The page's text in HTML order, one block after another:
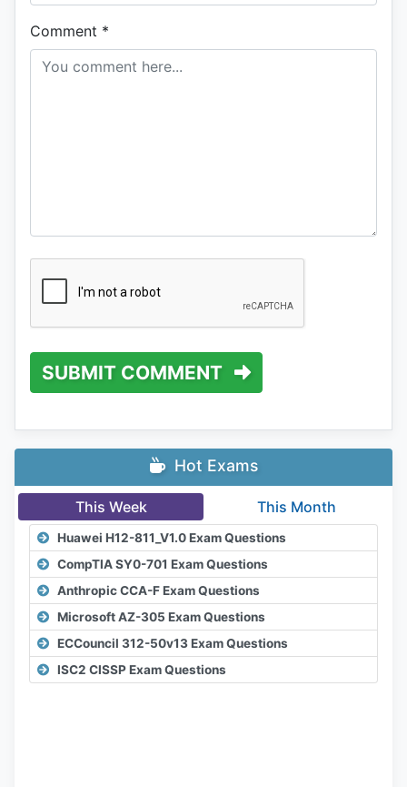
Comment *
SUBMIT COMMENT
Hot Exams
This Week This Month
Huawei H12-811_V1.0 Exam Questions
CompTIA SY0-701 Exam Questions
Anthropic CCA-F Exam Questions
Microsoft AZ-305 Exam Questions
ECCouncil 312-50v13 Exam Questions
ISC2 CISSP Exam Questions